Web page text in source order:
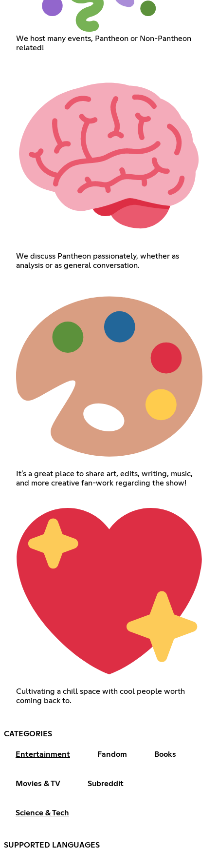
We host many events, Pantheon or Non-Pantheon
related!
We discuss Pantheon passionately, whether as
analysis or as general conversation.
It's a great place to share art, edits, writing, music,
and more creative fan-work regarding the show!
Cultivating a chill space with cool people worth
coming back to.
CATEGORIES
Entertainment Fandom Books
Movies & TV Subreddit
Science & Tech
SUPPORTED LANGUAGES